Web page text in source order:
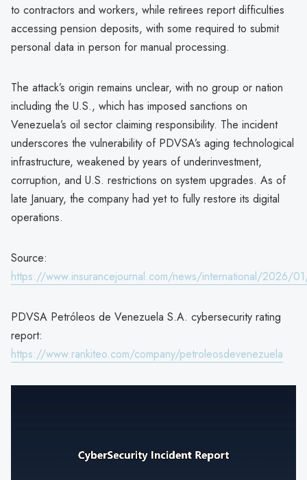
to contractors and workers, while retirees report difficulties
accessing pension deposits, with some required to submit
personal data in person for manual processing.
The attack’s origin remains unclear, with no group or nation
including the U.S., which has imposed sanctions on
Venezuela’s oil sector claiming responsibility. The incident
underscores the vulnerability of PDVSA’s aging technological
infrastructure, weakened by years of underinvestment,
corruption, and U.S. restrictions on system upgrades. As of
late January, the company had yet to fully restore its digital
operations.
Source:
https://www.insurancejournal.com/news/international/2026/
PDVSA Petróleos de Venezuela S.A. cybersecurity rating
report:
https://www.rankiteo.com/company/petroleosdevenezuela